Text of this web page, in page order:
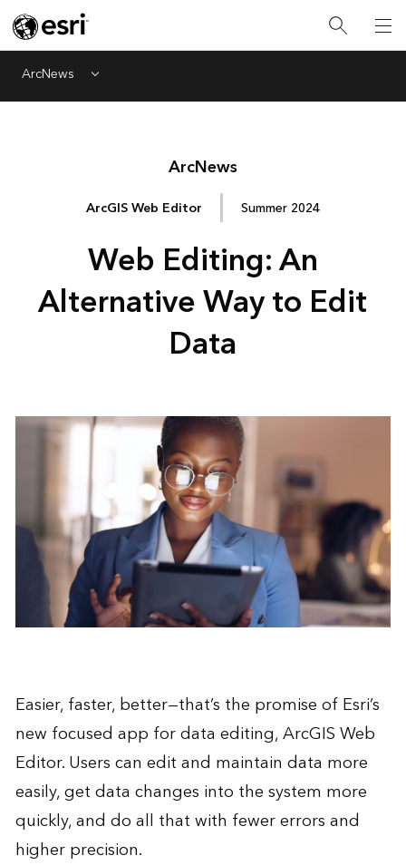
ArcNews Menu
ArcNews
ArcGIS Web Editor Summer 2024
Web Editing: An
Alternative Way to Edit
Data
Easier, faster, better—that’s the promise of Esri’s
new focused app for data editing, ArcGIS Web
Editor. Users can edit and maintain data more
easily, get data changes into the system more
quickly, and do all that with fewer errors and
higher precision.